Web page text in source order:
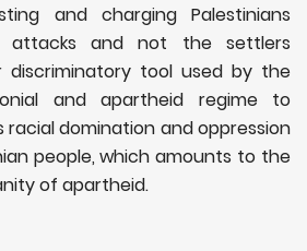
and charging Palestinians
attacks and not the settlers
discriminatory tool used by the
and apartheid regime to
domination and oppression
people, which amounts to the
of apartheid.